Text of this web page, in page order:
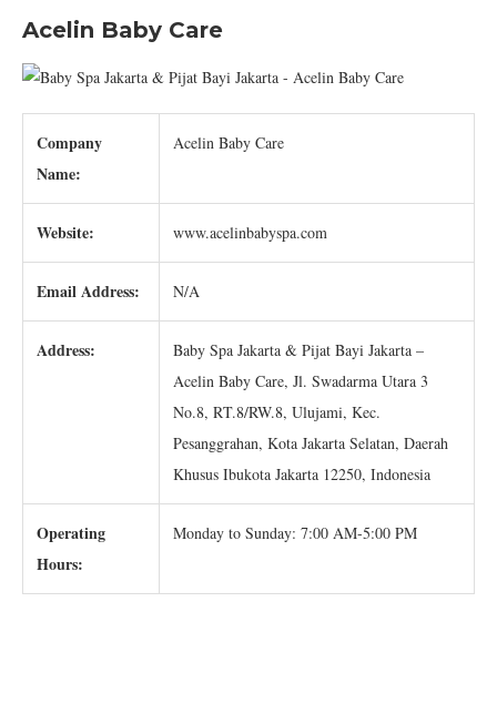
Acelin Baby Care
Company
Name:
Acelin Baby Care
Website: www.acelinbabyspa.com
Email Address: N/A
Address:
Baby Spa Jakarta & Pijat Bayi Jakarta –
Acelin Baby Care, Jl. Swadarma Utara 3
No.8, RT.8/RW.8, Ulujami, Kec.
Pesanggrahan, Kota Jakarta Selatan, Daerah
Khusus Ibukota Jakarta 12250, Indonesia
Operating
Hours:
Monday to Sunday: 7:00 AM-5:00 PM